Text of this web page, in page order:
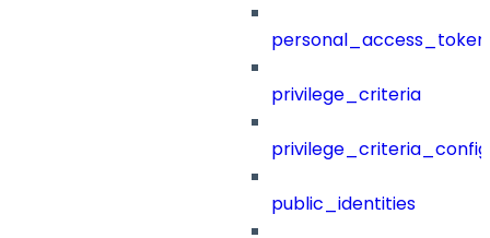
privilege_criteria
public_identities